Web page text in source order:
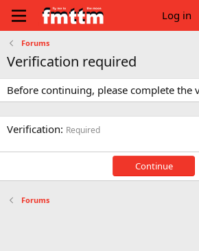
Log in
Forums
Verification required
Before continuing, please complete the
Verification Required
Continue
Forums